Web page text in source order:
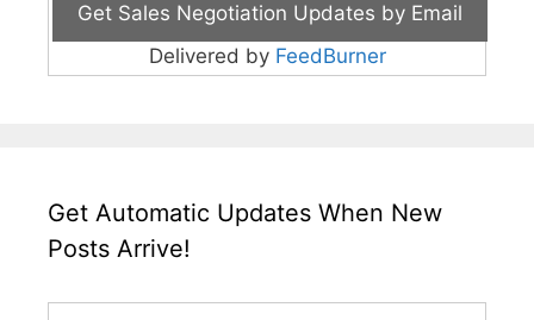
Delivered by FeedBurner
Get Automatic Updates When New
Posts Arrive!